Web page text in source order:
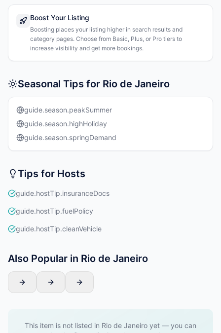
Boost Your Listing
Boosting places your listing higher in search results and
category pages. Choose from Basic, Plus, or Pro tiers to
increase visibility and get more bookings.
Seasonal Tips for Rio de Janeiro
guide.season.peakSummer
guide.season.highHoliday
guide.season.springDemand
Tips for Hosts
guide.hostTip.insuranceDocs
guide.hostTip.fuelPolicy
guide.hostTip.cleanVehicle
Also Popular in Rio de Janeiro
This item is not listed in Rio de Janeiro yet — you can